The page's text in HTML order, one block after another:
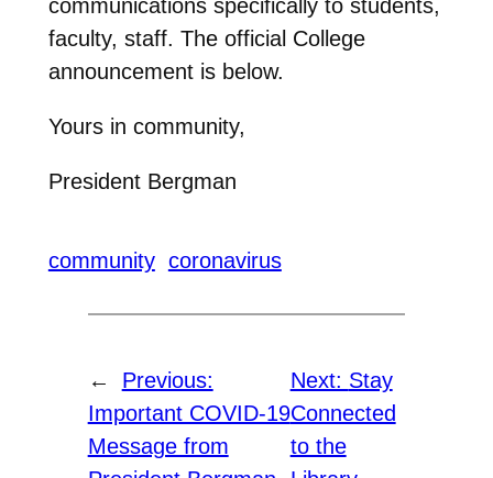
communications specifically to students,
faculty, staff. The official College
announcement is below.
Yours in community,
President Bergman
community coronavirus
←
Previous:
Important COVID-19
Message from
Next: Stay
Connected
to the